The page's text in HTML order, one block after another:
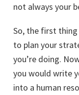
not always your
So, the first thing
to plan your
you’re doing.
you would write
into a human